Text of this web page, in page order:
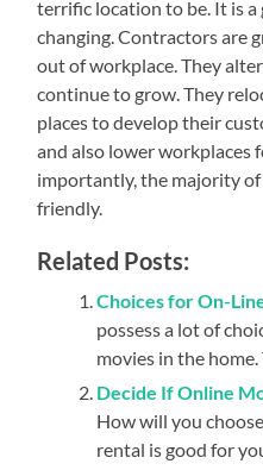
terrific location to be. It is
changing. Contractors are
out of workplace. They
continue to grow. They
places to develop their
and also lower workplaces
importantly, the majority
friendly.
Related Posts:
Choices for On-
possess a lot of
movies in the home.
Decide If Online
How will you
rental is good for